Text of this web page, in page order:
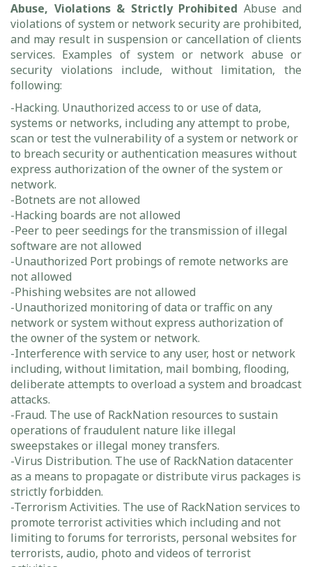
Abuse, Violations & Strictly Prohibited Abuse and
violations of system or network security are prohibited,
and may result in suspension or cancellation of clients
services. Examples of system or network abuse or
security violations include, without limitation, the
following:
-Hacking. Unauthorized access to or use of data,
systems or networks, including any attempt to probe,
scan or test the vulnerability of a system or network or
to breach security or authentication measures without
express authorization of the owner of the system or
network.
-Botnets are not allowed
-Hacking boards are not allowed
-Peer to peer seedings for the transmission of illegal
software are not allowed
-Unauthorized Port probings of remote networks are
not allowed
-Phishing websites are not allowed
-Unauthorized monitoring of data or traffic on any
network or system without express authorization of
the owner of the system or network.
-Interference with service to any user, host or network
including, without limitation, mail bombing, flooding,
deliberate attempts to overload a system and broadcast
attacks.
-Fraud. The use of RackNation resources to sustain
operations of fraudulent nature like illegal
sweepstakes or illegal money transfers.
-Virus Distribution. The use of RackNation datacenter
as a means to propagate or distribute virus packages is
strictly forbidden.
-Terrorism Activities. The use of RackNation services to
promote terrorist activities which including and not
limiting to forums for terrorists, personal websites for
terrorists, audio, photo and videos of terrorist